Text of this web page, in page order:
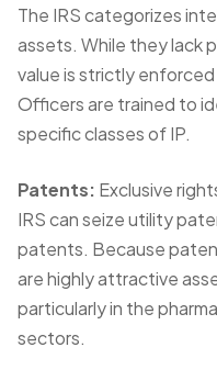
The IRS categorizes
assets. While they lack
value is strictly
Officers are trained to
specific classes of IP.
Patents: Exclusive
IRS can seize utility
patents. Because
are highly attractive
particularly in the
sectors.